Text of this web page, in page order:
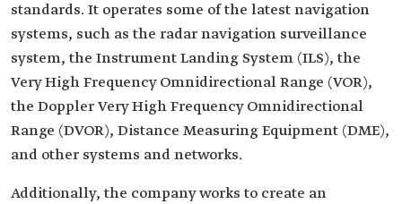
standards. It operates some of the latest navigation
systems, such as the radar navigation surveillance
system, the Instrument Landing System (ILS), the
Very High Frequency Omnidirectional Range (VOR),
the Doppler Very High Frequency Omnidirectional
Range (DVOR), Distance Measuring Equipment (DME),
and other systems and networks.
Additionally, the company works to create an